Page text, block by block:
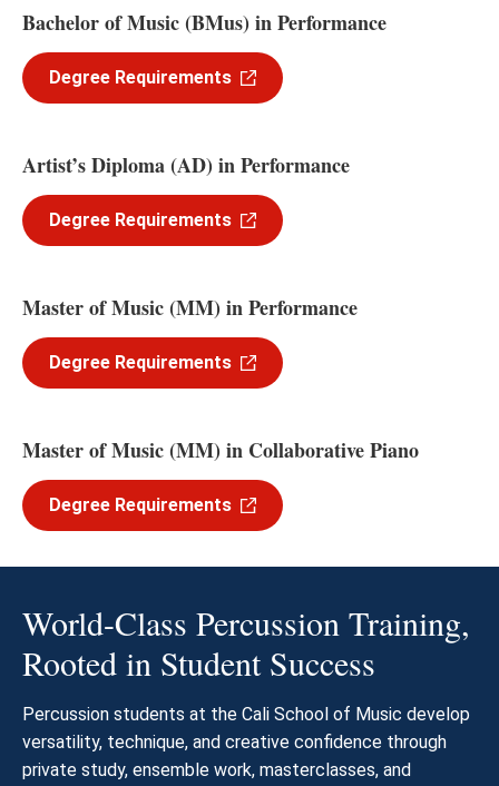
Bachelor of Music (BMus) in Performance
Degree Requirements
Artist’s Diploma (AD) in Performance
Degree Requirements
Master of Music (MM) in Performance
Degree Requirements
Master of Music (MM) in Collaborative Piano
Degree Requirements
World-Class Percussion Training,
Rooted in Student Success
Percussion students at the Cali School of Music develop
versatility, technique, and creative confidence through
private study, ensemble work, masterclasses, and